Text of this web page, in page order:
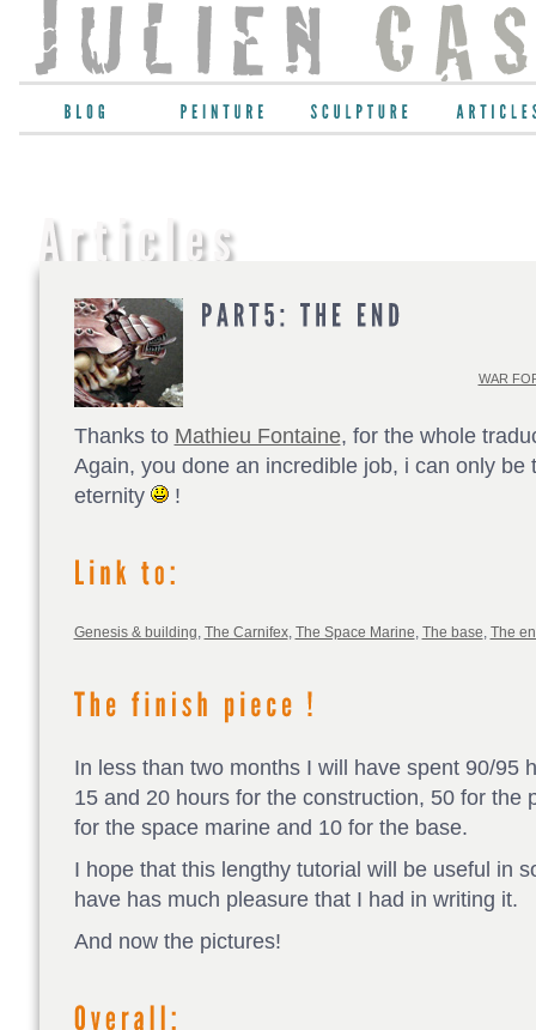
WAR
Thanks to Mathieu Fontaine, for the whole
Again, you done an incredible job, i can only be
eternity
!
Genesis & building, The Carnifex, The Space Marine, The base, The
In less than two months I will have spent 90/95
15 and 20 hours for the construction, 50 for the
for the space marine and 10 for the base.
I hope that this lengthy tutorial will be useful in
have has much pleasure that I had in writing it.
And now the pictures!